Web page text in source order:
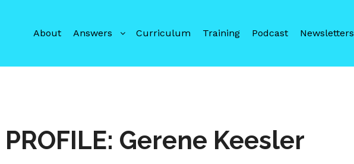
About Answers Curriculum Training Podcast Newsletters
PROFILE: Gerene Keesler